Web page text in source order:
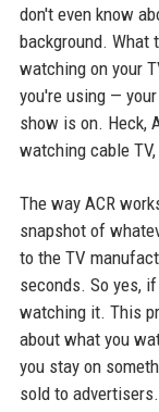
don't even know
background. What
watching on your
you're using —
show is on. Heck,
watching cable
The way ACR
snapshot of
to the TV
seconds. So yes,
watching it. This
about what you
you stay on
sold to advertisers.